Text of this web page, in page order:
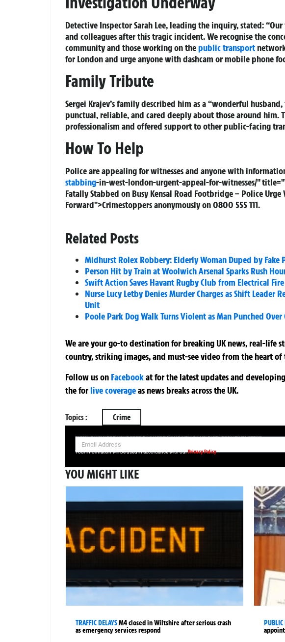
Detective Inspector Sarah Lee, leading the inquiry, stated:
and colleagues after this tragic incident. We recognise the
community and those working on the public transport
for London and urge anyone with dashcam or mobile phone
Family Tribute
Sergei Krajev’s family described him as a “wonderful
punctual, reliable, and cared deeply about those around him.
professionalism and offered support to other public-facing
How To Help
Police are appealing for witnesses and anyone with
stabbing-in-west-london-urgent-appeal-for-witnesses/"
Fatally Stabbed on Busy Kensal Road Footbridge – Police Urge
Forward">Crimestoppers anonymously on 0800 555 111.
Related Posts
Midhurst Rolex Robbery: Elderly Woman Duped by Fake
Person Hit by Train at Woolwich Arsenal Sparks Rush
Swift Action Saves Havant Rugby Club from Electrical
Nurse Lucy Letby Denies Murder Charges as Shift Leader
Unit
Poole Park Dog Walk Turns Violent as Man Punched
We are your go-to destination for breaking UK news, real-life
country, striking images, and must-see video from the heart of
Follow us on Facebookatfor the latest updates and
theforlive coverageas news breaks across the UK.
Topics : Crime
SIGN UP NOW FOR YOUR FREE DAILY BREAKING NEWS AND PICTURES NEWSLETTER
Your information will be used in accordance with ourPrivacy Policy
YOU MIGHT LIKE
TRAFFIC DELAYSM4 closed in Wiltshire after serious crash
as emergency services respond
PUBLIC